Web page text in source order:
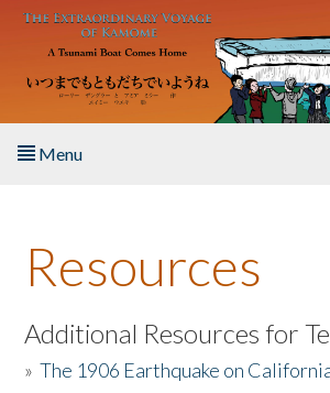
Skip to main content
Menu
About the Book
Listen to the Book
Activities
Resources
Additional Resources for
»The 1906 Earthquake on